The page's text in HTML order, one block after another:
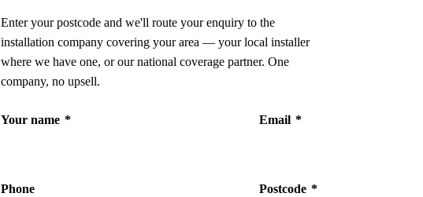
Enter your postcode and we'll route your enquiry to the
installation company covering your area — your local installer
where we have one, or our national coverage partner. One
company, no upsell.
Your name * Email *
Phone Postcode *